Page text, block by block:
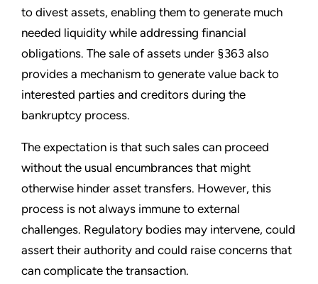
to divest assets, enabling them to generate much
needed liquidity while addressing financial
obligations. The sale of assets under §363 also
provides a mechanism to generate value back to
interested parties and creditors during the
bankruptcy process.
The expectation is that such sales can proceed
without the usual encumbrances that might
otherwise hinder asset transfers. However, this
process is not always immune to external
challenges. Regulatory bodies may intervene, could
assert their authority and could raise concerns that
can complicate the transaction.